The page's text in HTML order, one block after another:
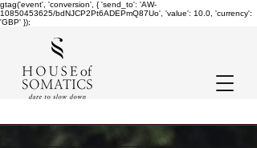
gtag('event', 'conversion', { 'send_to': 'AW-
10850453625/bdNJCP2Pt6ADEPmQ87Uo', 'value': 10.0, 'currency':
'GBP' });